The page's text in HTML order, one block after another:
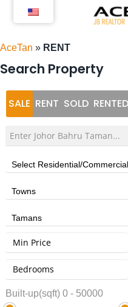
content
AceTan » RENT
Search Property
SALE RENT SOLD RENTED
Select Residential/Commercial
Towns
Tamans
Built-up(sqft) 0 - 50000